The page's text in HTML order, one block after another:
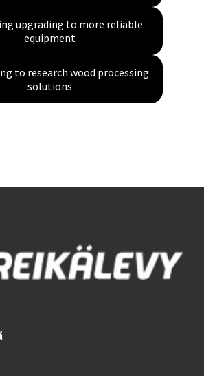
upgrading to more reliable
equipment
to research wood processing
solutions